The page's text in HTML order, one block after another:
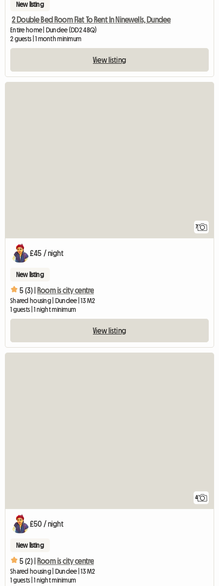
New listing
2 Double Bed Room Flat To Rent In Ninewells, Dundee
Entire home | Dundee (DD2 4BQ)
2 guests | 1 month minimum
View listing
7
£45 / night
New listing
5 (3) | Room is city centre
Shared housing | Dundee | 13 M2
1 guests | 1 night minimum
View listing
4
£50 / night
New listing
5 (2) | Room is city centre
Shared housing | Dundee | 13 M2
1 guests | 1 night minimum